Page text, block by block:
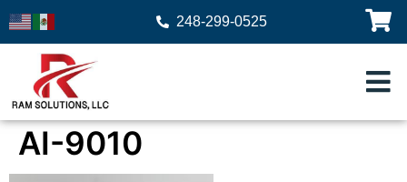
248-299-0525
AI-9010